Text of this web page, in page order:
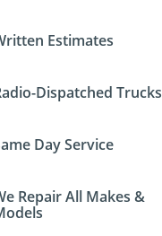
Estimates
Dispatched Trucks
Day Service
Repair All Makes &